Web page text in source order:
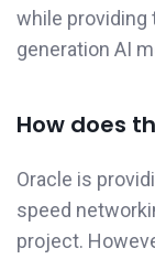
while providing
generation AI
How does
Oracle is
speed
project.